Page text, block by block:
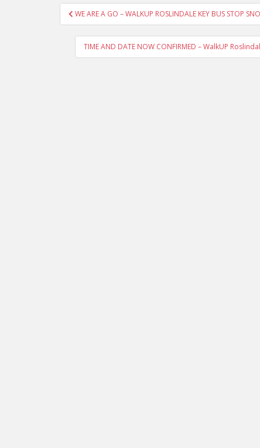
Post
navigation
WE ARE A GO – WALKUP ROSLINDALE KEY BUS STOP
TIME AND DATE NOW CONFIRMED – WalkUP